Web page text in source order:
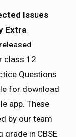
Issues
Extra
class 12
Questions
for download
app. These
by our team
grade in CBSE